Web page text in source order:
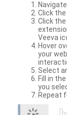
Click the
Click the
Veeva
Hover
your
Select
Fill in
you
Repeat